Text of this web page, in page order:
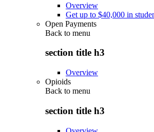
Overview
Get up to $40,000 in
Open Payments
Back to menu
section title h3
Overview
Opioids
Back to menu
section title h3